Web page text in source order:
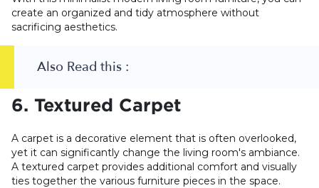
create an organized and tidy atmosphere without
sacrificing aesthetics.
Also Read this :
6. Textured Carpet
A carpet is a decorative element that is often overlooked,
yet it can significantly change the living room's ambiance.
A textured carpet provides additional comfort and visually
ties together the various furniture pieces in the space.